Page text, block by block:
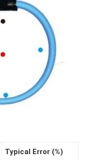
Typical Error (%)